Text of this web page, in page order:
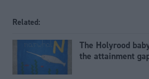
Related:
The Holyrood
the attainment